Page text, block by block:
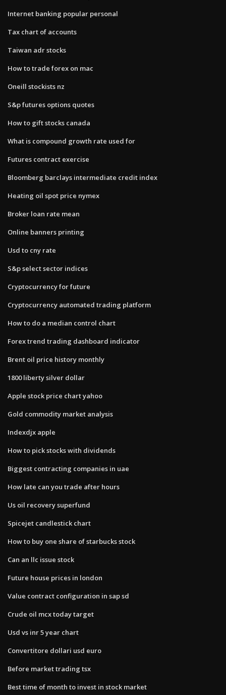
Internet banking popular personal
Tax chart of accounts
Taiwan adr stocks
How to trade forex on mac
Oneill stockists nz
S&p futures options quotes
How to gift stocks canada
What is compound growth rate used for
Futures contract exercise
Bloomberg barclays intermediate credit index
Heating oil spot price nymex
Broker loan rate mean
Online banners printing
Usd to cny rate
S&p select sector indices
Cryptocurrency for future
Cryptocurrency automated trading platform
How to do a median control chart
Forex trend trading dashboard indicator
Brent oil price history monthly
1800 liberty silver dollar
Apple stock price chart yahoo
Gold commodity market analysis
Indexdjx apple
How to pick stocks with dividends
Biggest contracting companies in uae
How late can you trade after hours
Us oil recovery superfund
Spicejet candlestick chart
How to buy one share of starbucks stock
Can an llc issue stock
Future house prices in london
Value contract configuration in sap sd
Crude oil mcx today target
Usd vs inr 5 year chart
Convertitore dollari usd euro
Before market trading tsx
Best time of month to invest in stock market